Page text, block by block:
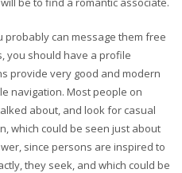
probably can message them free
you should have a profile
provide very good and modern
navigation. Most people on
about, and look for casual
which could be seen just about
since persons are inspired to
they seek, and which could be